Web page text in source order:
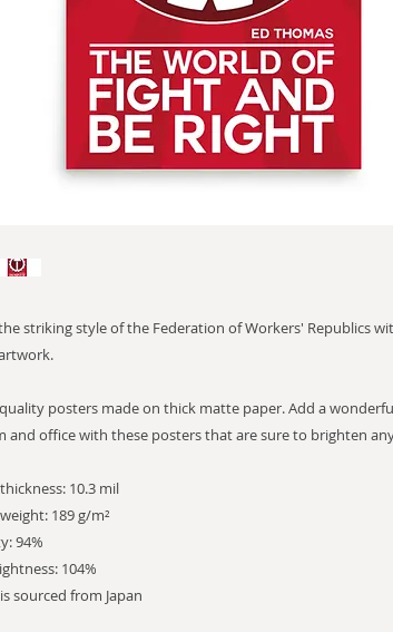
striking style of the Federation of Workers' Republics
posters made on thick matte paper. Add a
and office with these posters that are sure to brighten
10.3 mil
189 g/m²
94%
104%
sourced from Japan